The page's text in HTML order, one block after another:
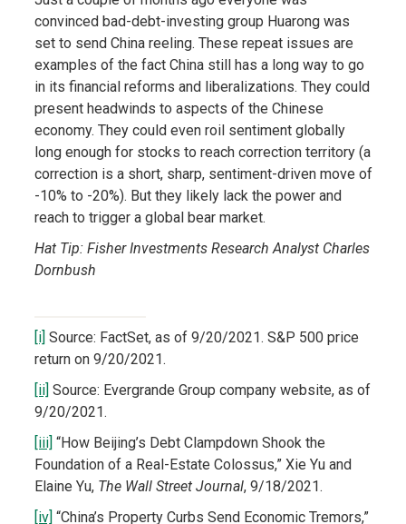
convinced bad-debt-investing group Huarong was
set to send China reeling. These repeat issues are
examples of the fact China still has a long way to go
in its financial reforms and liberalizations. They could
present headwinds to aspects of the Chinese
economy. They could even roil sentiment globally
long enough for stocks to reach correction territory (a
correction is a short, sharp, sentiment-driven move of
-10% to -20%). But they likely lack the power and
reach to trigger a global bear market.
Hat Tip: Fisher Investments Research Analyst Charles
Dornbush
[i] Source: FactSet, as of 9/20/2021. S&P 500 price
return on 9/20/2021.
[ii] Source: Evergrande Group company website, as of
9/20/2021.
[iii] “How Beijing’s Debt Clampdown Shook the
Foundation of a Real-Estate Colossus,” Xie Yu and
Elaine Yu, The Wall Street Journal, 9/18/2021.
[iv] “China’s Property Curbs Send Economic Tremors,”